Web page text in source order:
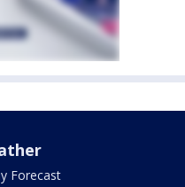
Forecast